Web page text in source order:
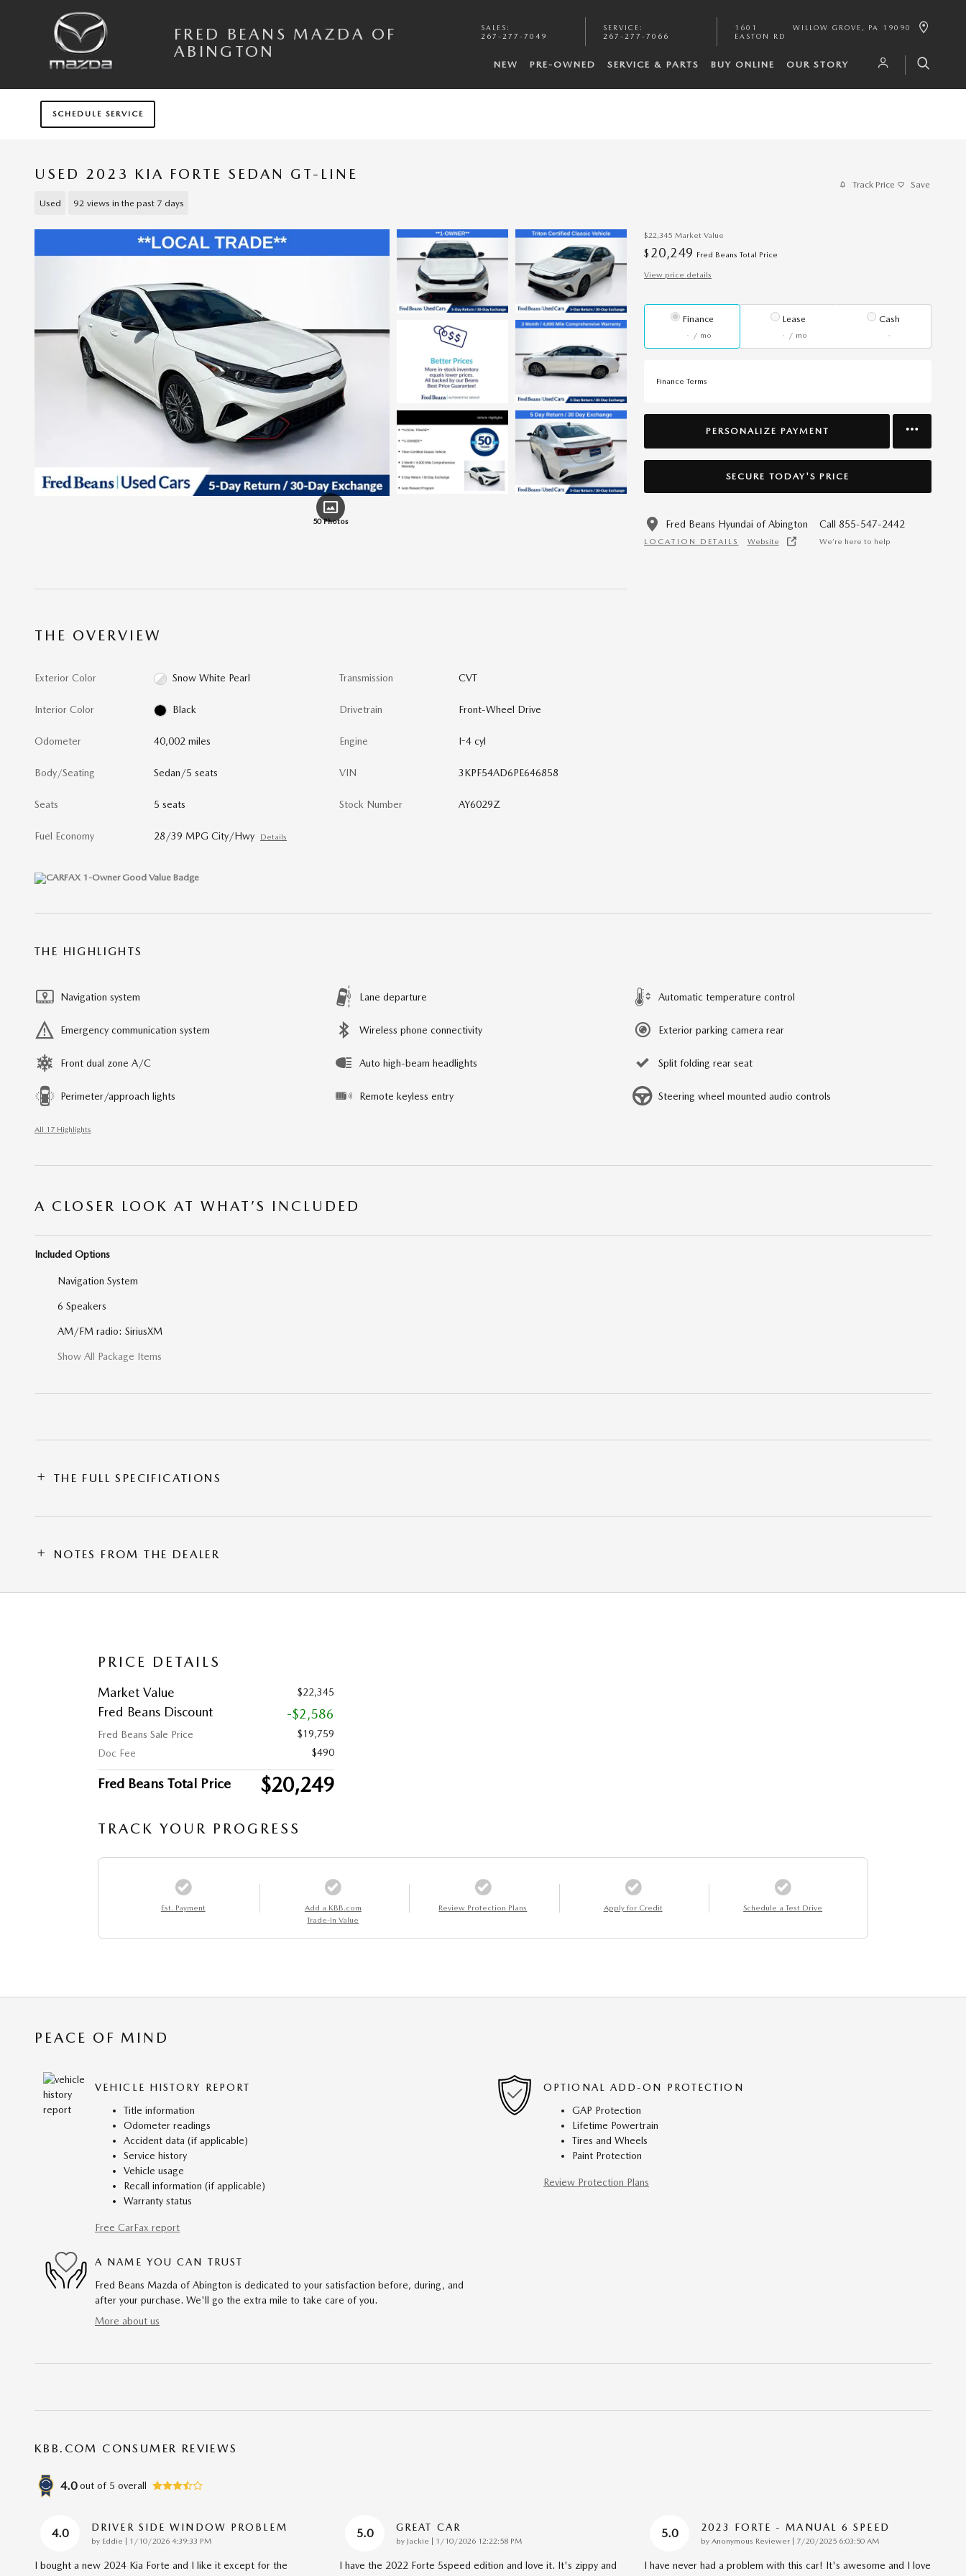
FRED BEANS MAZDA OF
ABINGTON
SALES :
267-277-7049
SERVICE :
267-277-7066
1601
EASTON RD
WILLOW GROVE , PA 19090
NEW PRE-OWNED SERVICE & PARTS BUY ONLINE OUR STORY
SCHEDULE SERVICE
USED 2023 KIA FORTE SEDAN GT-LINE
Used 92 views in the past 7 days
Track Price Save
50 Photos
$22,345 Market Value
$ 20,249 Fred Beans Total Price
View price details
Finance
/ mo
Lease
/ mo
Cash
Finance Terms
PERSONALIZE PAYMENT
SECURE TODAY'S PRICE
Fred Beans Hyundai of Abington
LOCATION DETAILS Website
Call 855-547-2442
We’re here to help
THE OVERVIEW
Exterior Color Snow White Pearl
Interior Color Black
Odometer 40,002 miles
Body/Seating Sedan/5 seats
Seats 5 seats
Fuel Economy 28/39 MPG City/Hwy Details
Transmission CVT
Drivetrain Front-Wheel Drive
Engine I-4 cyl
VIN 3KPF54AD6PE646858
Stock Number AY6029Z
THE HIGHLIGHTS
Navigation system Lane departure Automatic temperature control
Emergency communication system Wireless phone connectivity Exterior parking camera rear
Front dual zone A/C Auto high-beam headlights Split folding rear seat
Perimeter/approach lights Remote keyless entry Steering wheel mounted audio controls
All 17 Highlights
A CLOSER LOOK AT WHAT’S INCLUDED
Included Options
Navigation System
6 Speakers
AM/FM radio: SiriusXM
Show All Package Items
THE FULL SPECIFICATIONS
NOTES FROM THE DEALER
PRICE DETAILS
Market Value $22,345
Fred Beans Discount -$2,586
Fred Beans Sale Price
$19,759
Doc Fee
$490
Fred Beans Total Price $20,249
TRACK YOUR PROGRESS
Est. Payment
Add a KBB.com
Trade-In Value
Review Protection Plans Apply for Credit Schedule a Test Drive
PEACE OF MIND
VEHICLE HISTORY REPORT
Title information
Odometer readings
Accident data (if applicable)
Service history
Vehicle usage
Recall information (if applicable)
Warranty status
Free CarFax report
OPTIONAL ADD-ON PROTECTION
GAP Protection
Lifetime Powertrain
Tires and Wheels
Paint Protection
Review Protection Plans
A NAME YOU CAN TRUST
Fred Beans Mazda of Abington is dedicated to your satisfaction before, during, and
after your purchase. We'll go the extra mile to take care of you.
More about us
KBB.COM CONSUMER REVIEWS
4.0 out of 5 overall
4.0 DRIVER SIDE WINDOW PROBLEM
by Eddie | on
1/10/2026 4:39:33 PM
I bought a new 2024 Kia Forte and I like it except for the
5.0 GREAT CAR
by Jackie | on
1/10/2026 12:22:58 PM
I have the 2022 Forte 5speed edition and love it. It's zippy and
5.0 2023 FORTE - MANUAL 6 SPEED
by Anonymous Reviewer | on
7/20/2025 6:03:50 AM
I have never had a problem with this car! It's awesome and I love